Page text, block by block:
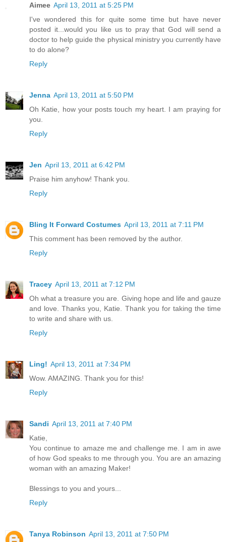
Aimee April 13, 2011 at 5:25 PM
I've wondered this for quite some time but have never
posted it...would you like us to pray that God will send a
doctor to help guide the physical ministry you currently have
to do alone?
Reply
Jenna April 13, 2011 at 5:50 PM
Oh Katie, how your posts touch my heart. I am praying for
you.
Reply
Jen April 13, 2011 at 6:42 PM
Praise him anyhow! Thank you.
Reply
Bling It Forward Costumes April 13, 2011 at 7:11 PM
This comment has been removed by the author.
Reply
Tracey April 13, 2011 at 7:12 PM
Oh what a treasure you are. Giving hope and life and gauze
and love. Thanks you, Katie. Thank you for taking the time
to write and share with us.
Reply
Ling! April 13, 2011 at 7:34 PM
Wow. AMAZING. Thank you for this!
Reply
Sandi April 13, 2011 at 7:40 PM
Katie,
You continue to amaze me and challenge me. I am in awe
of how God speaks to me through you. You are an amazing
woman with an amazing Maker!
Blessings to you and yours...
Reply
Tanya Robinson April 13, 2011 at 7:50 PM